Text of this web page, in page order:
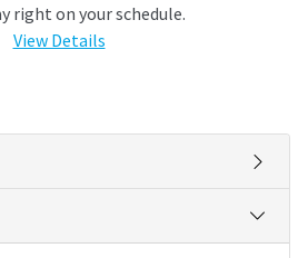
right on your schedule.
View Details